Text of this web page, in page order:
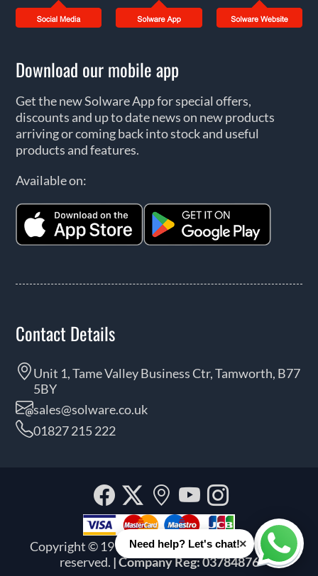
Download our mobile app
Get the new Solware App for special offers,
discounts and up to date news on new products
arriving or coming back into stock and useful
products and features.
Available on:
Contact Details
Unit 1, Tame Valley Business Ctr, Tamworth, B77
5BY
sales@solware.co.uk
01827 215 222
Copyright © 1999 - 2026 Solware Ltd. All rights
reserved. | Company Reg: 03784876
Facebook
Twitter
Our
location
YouTube
Need help? Let's chat!×